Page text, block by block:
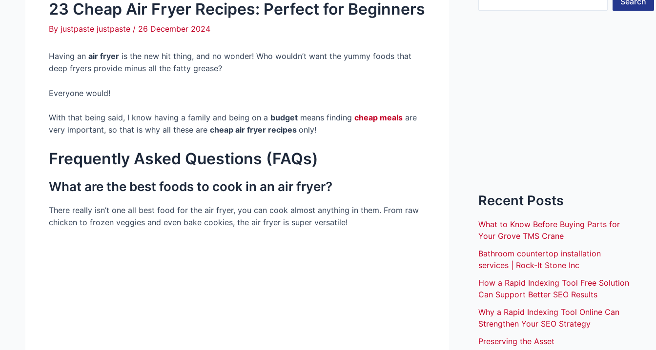
23 Cheap Air Fryer Recipes: Perfect for Beginners
By justpaste justpaste / 26 December 2024
Having an air fryer is the new hit thing, and no wonder! Who wouldn’t want the yummy foods that
deep fryers provide minus all the fatty grease?
Everyone would!
With that being said, I know having a family and being on a budget means finding cheap meals are
very important, so that is why all these are cheap air fryer recipes only!
Frequently Asked Questions (FAQs)
What are the best foods to cook in an air fryer?
There really isn’t one all best food for the air fryer, you can cook almost anything in them. From raw
chicken to frozen veggies and even bake cookies, the air fryer is super versatile!
Recent Posts
What to Know Before Buying Parts for
Your Grove TMS Crane
Bathroom countertop installation
services | Rock-It Stone Inc
How a Rapid Indexing Tool Free Solution
Can Support Better SEO Results
Why a Rapid Indexing Tool Online Can
Strengthen Your SEO Strategy
Preserving the Asset